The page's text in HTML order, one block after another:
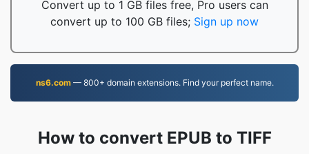
Convert up to 1 GB files free, Pro users can
convert up to 100 GB files; Sign up now
ns6.com— 800+ domain extensions. Find your perfect name.
How to convert EPUB to TIFF